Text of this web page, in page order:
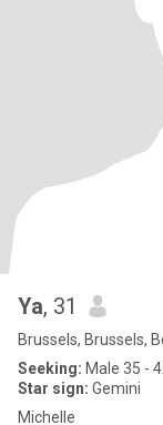
Ya, 31
Brussels, Brussels,
Seeking: Male 35 -
Star sign: Gemini
Michelle